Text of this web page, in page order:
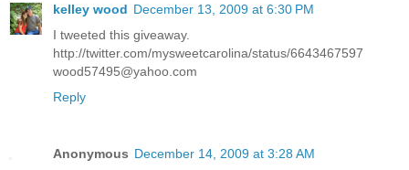
kelley wood December 13, 2009 at 6:30 PM
I tweeted this giveaway.
http://twitter.com/mysweetcarolina/status/6643467597
wood57495@yahoo.com
Reply
Anonymous December 14, 2009 at 3:28 AM